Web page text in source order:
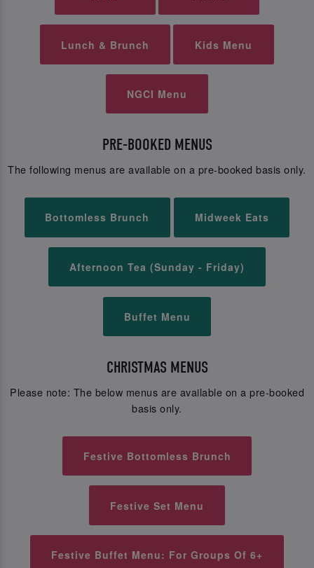
Lunch & Brunch Kids Menu
NGCI Menu
PRE-BOOKED MENUS
The following menus are available on a pre-booked basis only.
Bottomless Brunch Midweek Eats
Afternoon Tea (Sunday - Friday)
Buffet Menu
CHRISTMAS MENUS
Please note: The below menus are available on a pre-booked
basis only.
Festive Bottomless Brunch
Festive Set Menu
Festive Buffet Menu: For Groups Of 6+